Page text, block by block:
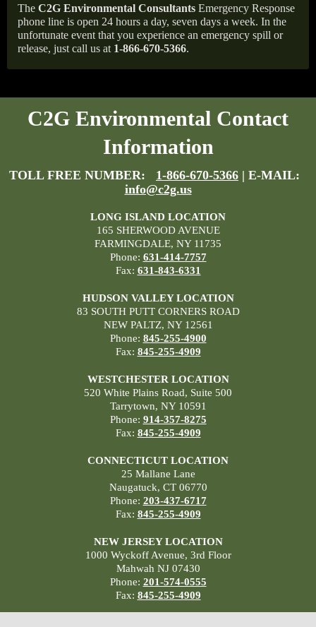
The C2G Environmental Consultants Emergency Response
phone line is open 24 hours a day, seven days a week. In the
unfortunate event that you experience an emergency spill or
release, just call us at 1-866-670-5366.
C2G Environmental Contact
Information
TOLL FREE NUMBER: 1-866-670-5366 | E-MAIL:
info@c2g.us
LONG ISLAND LOCATION
165 SHERWOOD AVENUE
FARMINGDALE, NY 11735
Phone: 631-414-7757
Fax: 631-843-6331
HUDSON VALLEY LOCATION
83 SOUTH PUTT CORNERS ROAD
NEW PALTZ, NY 12561
Phone: 845-255-4900
Fax: 845-255-4909
WESTCHESTER LOCATION
520 White Plains Road, Suite 500
Tarrytown, NY 10591
Phone: 914-357-8275
Fax: 845-255-4909
CONNECTICUT LOCATION
25 Mallane Lane
Naugatuck, CT 06770
Phone: 203-437-6717
Fax: 845-255-4909
NEW JERSEY LOCATION
1000 Wyckoff Avenue, 3rd Floor
Mahwah NJ 07430
Phone: 201-574-0555
Fax: 845-255-4909